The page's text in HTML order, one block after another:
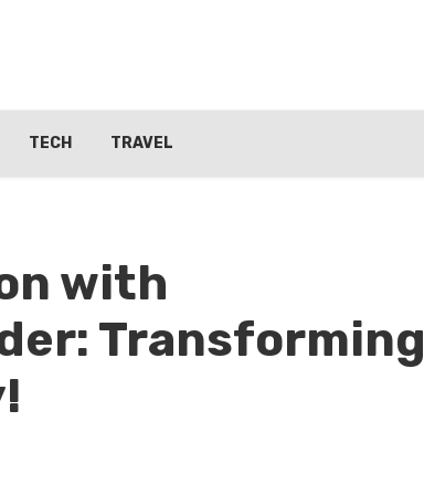
TECH TRAVEL
with
Transforming